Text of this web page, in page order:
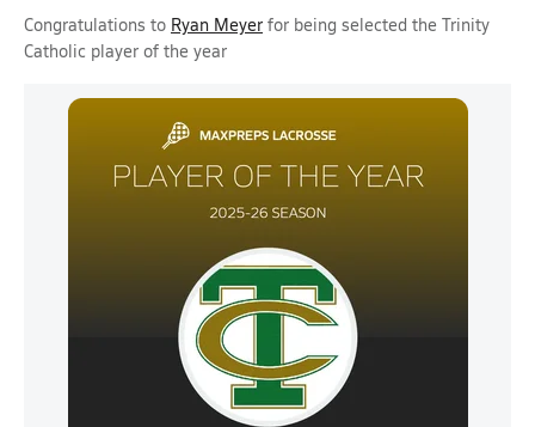
Congratulations to Ryan Meyer for being selected the Trinity
Catholic player of the year